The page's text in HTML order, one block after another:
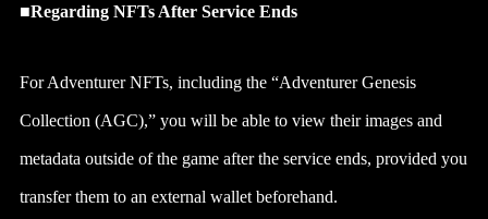
■Regarding NFTs After Service Ends
For Adventurer NFTs, including the “Adventurer Genesis
Collection (AGC),” you will be able to view their images and
metadata outside of the game after the service ends, provided you
transfer them to an external wallet beforehand.